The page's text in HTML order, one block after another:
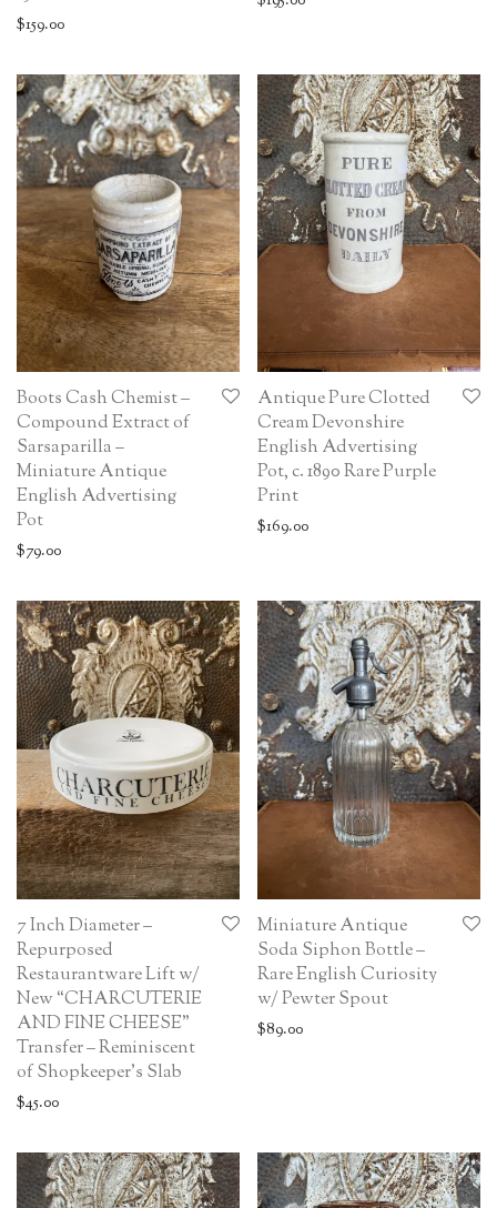
$159.00
Boots Cash Chemist –
Compound Extract of
Sarsaparilla –
Miniature Antique
English Advertising
Pot
$79.00
Antique Pure Clotted
Cream Devonshire
English Advertising
Pot, c. 1890 Rare Purple
Print
$169.00
7 Inch Diameter –
Repurposed
Restaurantware Lift w/
New “CHARCUTERIE
AND FINE CHEESE”
Transfer – Reminiscent
of Shopkeeper’s Slab
$45.00
Miniature Antique
Soda Siphon Bottle –
Rare English Curiosity
w/ Pewter Spout
$89.00